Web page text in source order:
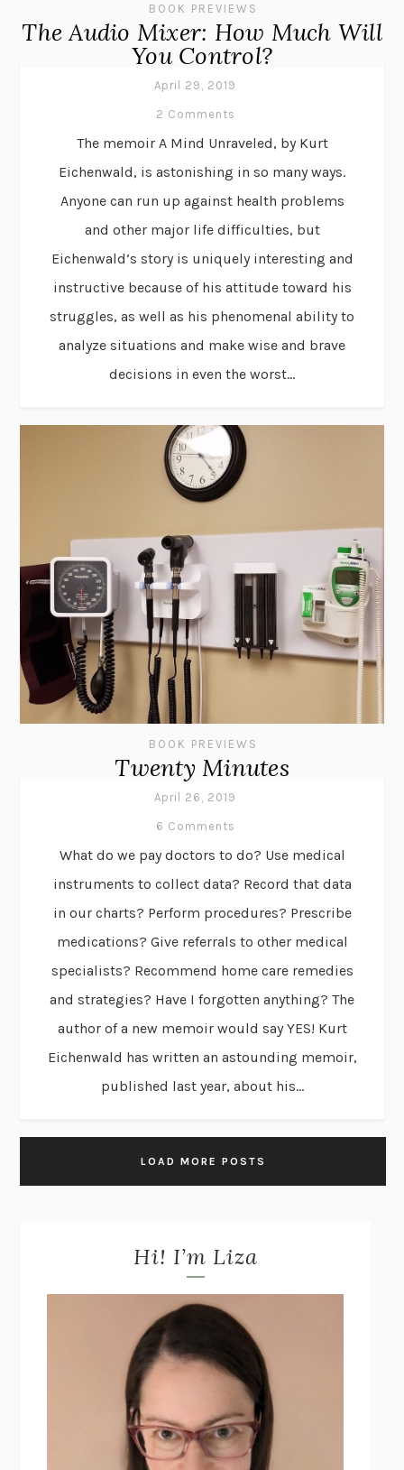
BOOK PREVIEWS
The Audio Mixer: How Much Will
You Control?
April 29, 2019
2 Comments
The memoir A Mind Unraveled, by Kurt
Eichenwald, is astonishing in so many ways.
Anyone can run up against health problems
and other major life difficulties, but
Eichenwald’s story is uniquely interesting and
instructive because of his attitude toward his
struggles, as well as his phenomenal ability to
analyze situations and make wise and brave
decisions in even the worst...
BOOK PREVIEWS
Twenty Minutes
April 26, 2019
6 Comments
What do we pay doctors to do? Use medical
instruments to collect data? Record that data
in our charts? Perform procedures? Prescribe
medications? Give referrals to other medical
specialists? Recommend home care remedies
and strategies? Have I forgotten anything? The
author of a new memoir would say YES! Kurt
Eichenwald has written an astounding memoir,
published last year, about his...
LOAD MORE POSTS
Hi! I’m Liza